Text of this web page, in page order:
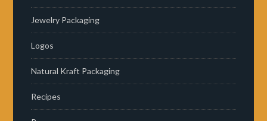
Jewelry Packaging
Logos
Natural Kraft Packaging
Recipes